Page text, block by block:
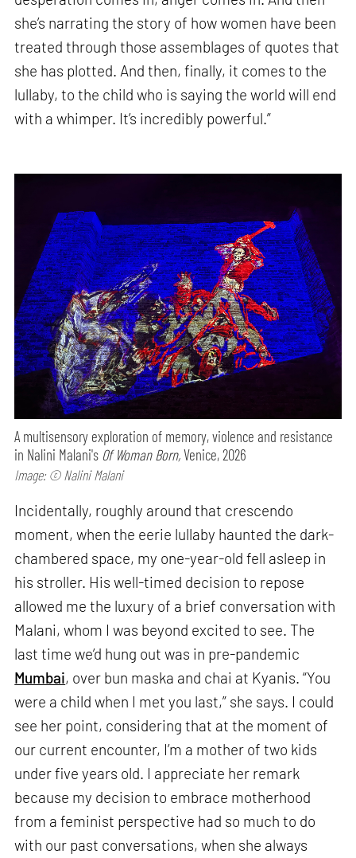
she’s narrating the story of how women have been
treated through those assemblages of quotes that
she has plotted. And then, finally, it comes to the
lullaby, to the child who is saying the world will end
with a whimper. It’s incredibly powerful.”
A multisensory exploration of memory, violence and resistance
in Nalini Malani's Of Woman Born,Venice, 2026
Image: © Nalini Malani
Incidentally, roughly around that crescendo
moment, when the eerie lullaby haunted the dark-
chambered space, my one-year-old fell asleep in
his stroller. His well-timed decision to repose
allowed me the luxury of a brief conversation with
Malani, whom I was beyond excited to see. The
last time we’d hung out was in pre-pandemic
Mumbai, over bun maska and chai at Kyanis. “You
were a child when I met you last,” she says. I could
see her point, considering that at the moment of
our current encounter, I’m a mother of two kids
under five years old. I appreciate her remark
because my decision to embrace motherhood
from a feminist perspective had so much to do
with our past conversations, when she always